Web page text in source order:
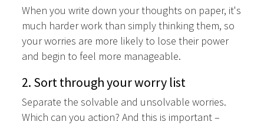
When you write down your thoughts on paper, it's
much harder work than simply thinking them, so
your worries are more likely to lose their power
and begin to feel more manageable.
2. Sort through your worry list
Separate the solvable and unsolvable worries.
Which can you action? And this is important –